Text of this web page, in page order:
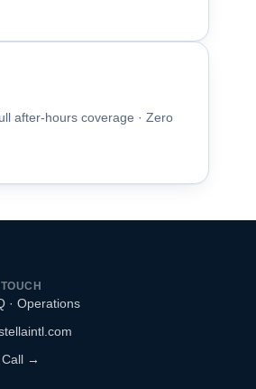
after-hours coverage · Zero
· Operations
Call →